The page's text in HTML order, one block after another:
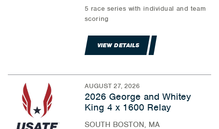
5 race series with individual and team
scoring
VIEW DETAILS
AUGUST 27, 2026
2026 George and Whitey
King 4 x 1600 Relay
SOUTH BOSTON, MA